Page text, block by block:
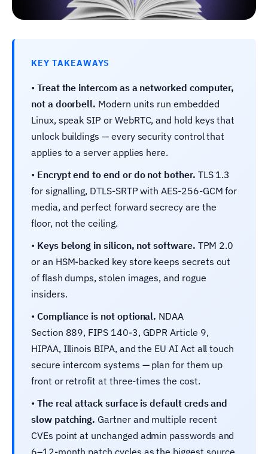
KEY TAKEAWAYS
• Treat the intercom as a networked computer,
not a doorbell. Modern units run embedded
Linux, speak SIP or WebRTC, and hold keys that
unlock buildings — every security control that
applies to a server applies here.
• Encrypt end to end or do not bother. TLS 1.3
for signalling, DTLS-SRTP with AES-256-GCM for
media, and perfect forward secrecy are the
floor, not the ceiling.
• Keys belong in silicon, not software. TPM 2.0
or an HSM-backed key store keeps secrets out
of flash dumps, stolen images, and rogue
insiders.
• Compliance is not optional. NDAA
Section 889, FIPS 140-3, GDPR Article 9,
HIPAA, Illinois BIPA, and the EU AI Act all touch
secure intercom systems — plan for them up
front or retrofit at three-times the cost.
• The real attack surface is default creds and
slow patching. Gartner and multiple recent
CVEs point at unchanged admin passwords and
6–12-month patch cycles as the biggest source